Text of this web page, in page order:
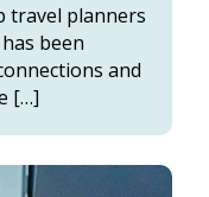
travel planners
been
and
[…]